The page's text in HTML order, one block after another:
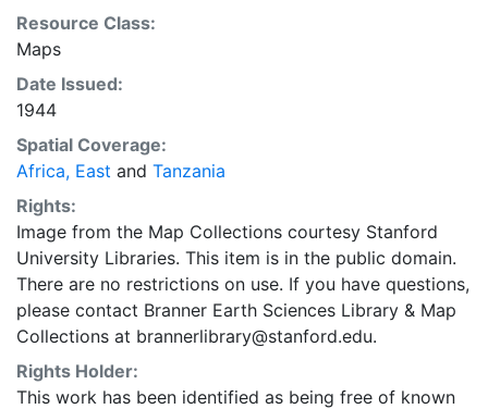
Resource Class:
Maps
Date Issued:
1944
Spatial Coverage:
Africa, East and Tanzania
Rights:
Image from the Map Collections courtesy Stanford
University Libraries. This item is in the public domain.
There are no restrictions on use. If you have questions,
please contact Branner Earth Sciences Library & Map
Collections at brannerlibrary@stanford.edu.
Rights Holder:
This work has been identified as being free of known